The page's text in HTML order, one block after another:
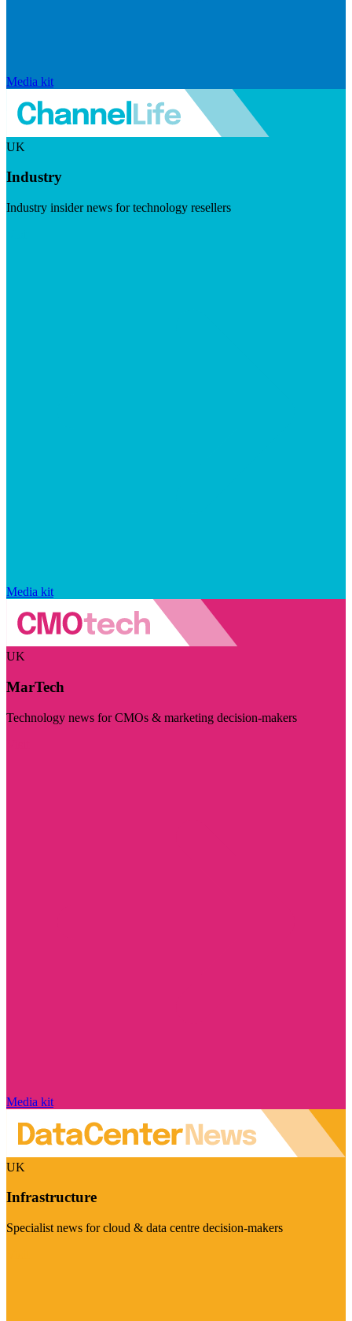
Media kit
UK
Industry
Industry insider news for technology resellers
Media kit
UK
MarTech
Technology news for CMOs & marketing decision-makers
Media kit
UK
Infrastructure
Specialist news for cloud & data centre decision-makers